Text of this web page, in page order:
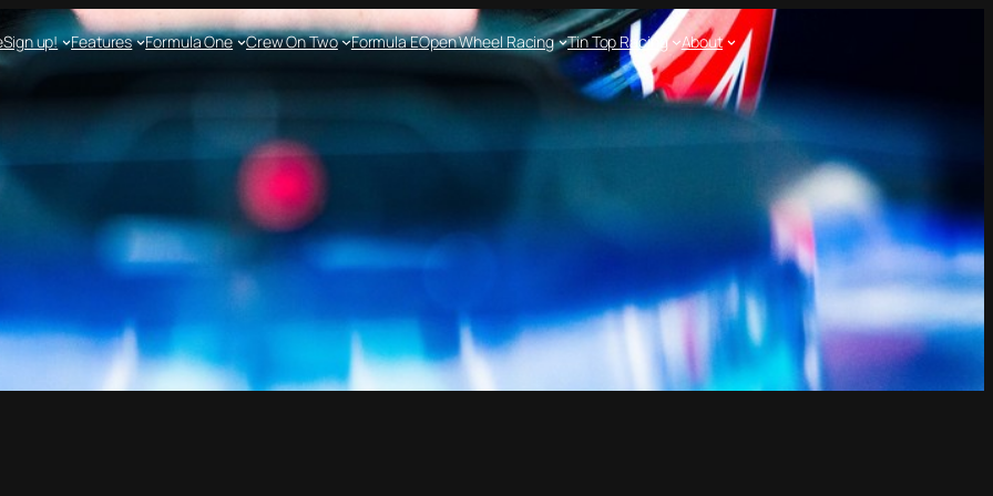
Sign up! Features Formula One Crew On Two Formula EOpen Wheel Racing Tin Top Racing About